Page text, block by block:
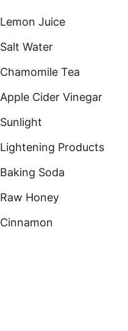
Lemon Juice
Salt Water
Chamomile Tea
Apple Cider Vinegar
Sunlight
Lightening Products
Baking Soda
Raw Honey
Cinnamon